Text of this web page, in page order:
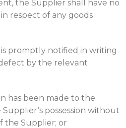
the Supplier shall have no
respect of any goods
promptly notified in writing
by the relevant
has been made to the
possession without
the Supplier; or